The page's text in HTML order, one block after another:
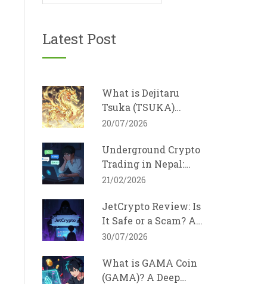
Latest Post
What is Dejitaru
Tsuka (TSUKA)
Crypto Coin? A Guide
Memecoin
20/07/2026
Underground Crypto
Trading in Nepal:
How It Works and
21/02/2026
JetCrypto Review: Is
It Safe or a Scam? A
2026 Reality Check
30/07/2026
What is GAMA Coin
(GAMA)? A Deep